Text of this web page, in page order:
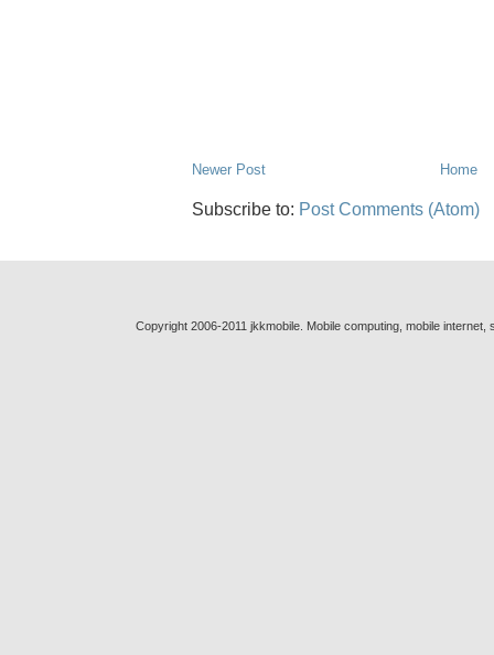
Newer Post Home
Subscribe to: Post Comments (Atom)
Copyright 2006-2011 jkkmobile. Mobile computing, mobile